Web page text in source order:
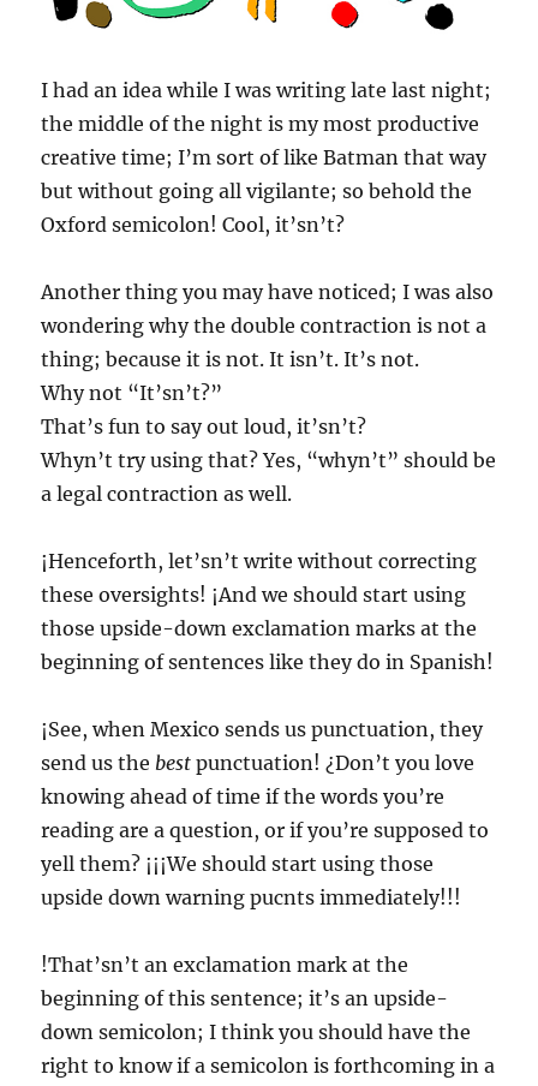
I had an idea while I was writing late last night;
the middle of the night is my most productive
creative time; I’m sort of like Batman that way
but without going all vigilante; so behold the
Oxford semicolon! Cool, it’sn’t?
Another thing you may have noticed; I was also
wondering why the double contraction is not a
thing; because it is not. It isn’t. It’s not.
Why not “It’sn’t?”
That’s fun to say out loud, it’sn’t?
Whyn’t try using that? Yes, “whyn’t” should be
a legal contraction as well.
¡Henceforth, let’sn’t write without correcting
these oversights! ¡And we should start using
those upside-down exclamation marks at the
beginning of sentences like they do in Spanish!
¡See, when Mexico sends us punctuation, they
send us the best punctuation! ¿Don’t you love
knowing ahead of time if the words you’re
reading are a question, or if you’re supposed to
yell them? ¡¡¡We should start using those
upside down warning pucnts immediately!!!
!That’sn’t an exclamation mark at the
beginning of this sentence; it’s an upside-
down semicolon; I think you should have the
right to know if a semicolon is forthcoming in a